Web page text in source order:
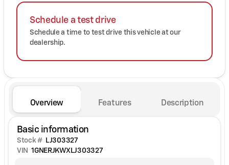
Schedule a test drive
Schedule a time to test drive this vehicle at our
dealership.
Overview Features Description
Basic information
Stock # LJ303327
VIN 1GNERJKWXLJ303327